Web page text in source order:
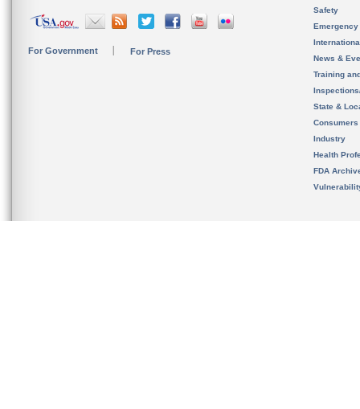
For Government For Press
Safety
News &
Training
State &
Consumers
Industry
Health
FDA